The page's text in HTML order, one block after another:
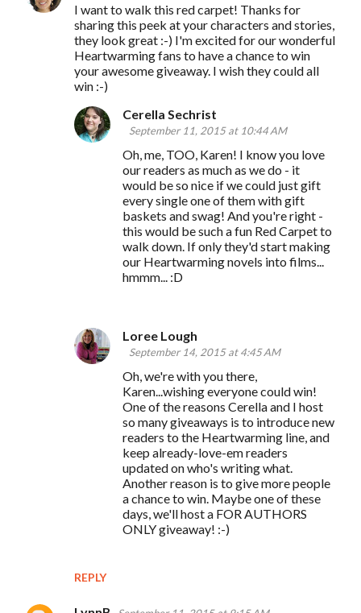
I want to walk this red carpet! Thanks for
sharing this peek at your characters and stories,
they look great :-) I'm excited for our wonderful
Heartwarming fans to have a chance to win
your awesome giveaway. I wish they could all
win :-)
REPLY
Cerella Sechrist
September 11, 2015 at 10:44 AM
Oh, me, TOO, Karen! I know you love
our readers as much as we do - it
would be so nice if we could just gift
every single one of them with gift
baskets and swag! And you're right -
this would be such a fun Red Carpet to
walk down. If only they'd start making
our Heartwarming novels into films...
hmmm... :D
Loree Lough
September 14, 2015 at 4:45 AM
Oh, we're with you there,
Karen...wishing everyone could win!
One of the reasons Cerella and I host
so many giveaways is to introduce new
readers to the Heartwarming line, and
keep already-love-em readers
updated on who's writing what.
Another reason is to give more people
a chance to win. Maybe one of these
days, we'll host a FOR AUTHORS
ONLY giveaway! :-)